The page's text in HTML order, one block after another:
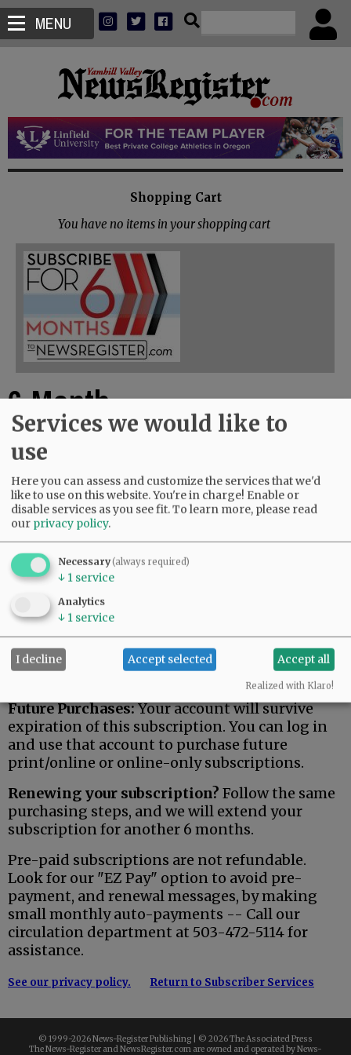
MENU
Shopping Cart
You have no items in your shopping cart
6-Month
Online Access
$72.00
ADD TO CART
For 6 Months, you have 24/7 access to
NewsRegister.com / Early access to three
weekly E-Editions.
You will receive email confirmation of your
purchase and a link to your account.
Log into the website with email address as User
Name, and your personal password.
Future Purchases:Your account will survive
expiration of this subscription. You can log in
and use that account to purchase future
print/online or online-only subscriptions.
Renewing your subscription? Follow the same
purchasing steps, and we will extend your
subscription for another 6 months.
Pre-paid subscriptions are not refundable.
Look for our "EZ Pay" option to avoid pre-
payment, and renewal messages, by making
small monthly auto-payments -- Call our
circulation department at 503-472-5114 for
assistance.
See our privacy policy. Return to Subscriber Services
© 1999-2026 News-Register Publishing | © 2026 The Associated Press
The News-Register and NewsRegister.com are owned and operated by News-
Services we would like to
use
Here you can assess and customize the services that we'd
like to use on this website. You're in charge! Enable or
disable services as you see fit.To learn more, please read
our privacy policy.
Necessary(always required)
↓ 1 service
Analytics
↓ 1 service
I decline Accept selected Accept all
Realized with Klaro!